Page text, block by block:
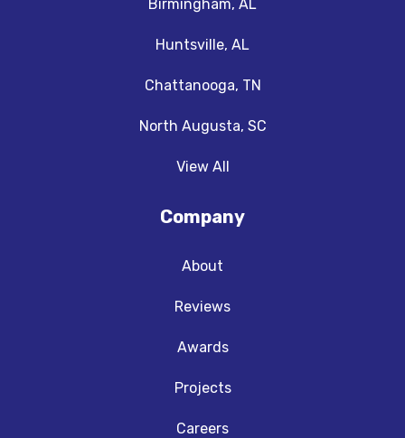
Birmingham, AL
Huntsville, AL
Chattanooga, TN
North Augusta, SC
View All
Company
About
Reviews
Awards
Projects
Careers